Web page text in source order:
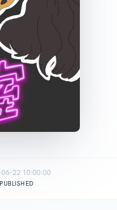
22 10:00:00
PUBLISHED